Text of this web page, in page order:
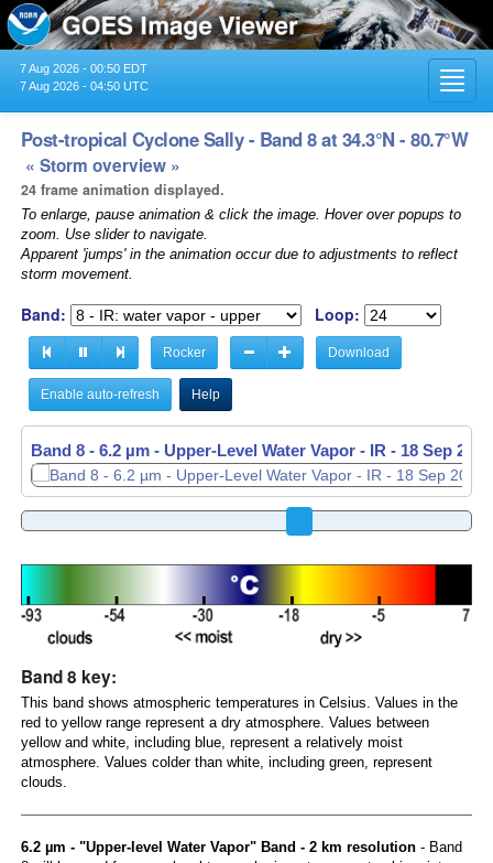
7 Aug 2026 - 00:50 EDT
7 Aug 2026 - 04:50 UTC
Post-tropical Cyclone Sally - Band 8 at 34.3°N - 80.7°W
« Storm overview »
24 frame animation displayed.
To enlarge, pause animation & click the image. Hover over popups to
zoom. Use slider to navigate.
Apparent 'jumps' in the animation occur due to adjustments to reflect
storm movement.
Band: Loop:
Rocker Download
Enable auto-refresh Help
Band 8 - 6.2 µm - Upper-Level Water Vapor - IR - 18 Sep
Band 8 key:
This band shows atmospheric temperatures in Celsius. Values in the
red to yellow range represent a dry atmosphere. Values between
yellow and white, including blue, represent a relatively moist
atmosphere. Values colder than white, including green, represent
clouds.
6.2 µm - "Upper-level Water Vapor" Band - 2 km resolution- Band